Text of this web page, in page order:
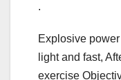
.
Explosive
light and fast,
exercise